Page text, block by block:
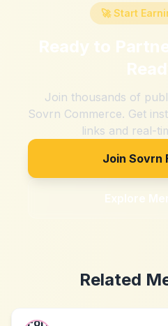
🚀 Start
Ready to
Join thousands of
Sovrn Commerce. Get
links and real-
Join Sovrn
Explore
Related